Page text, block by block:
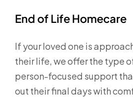
End of Life Homecare
If your loved one is
their life, we offer the type
person-focused support
out their final days with